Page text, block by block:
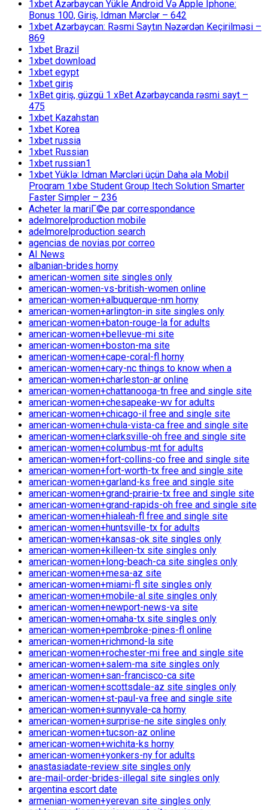
1xbet Azərbaycan Yükle Android Və Apple Iphone:
Bonus 100, Giriş, Idman Mərclər – 642
1xbet Azərbaycan: Rəsmi Saytın Nəzərdən Keçirilməsi –
869
1xbet Brazil
1xbet download
1xbet egypt
1xbet giriş
1xBet giriş, güzgü 1 xBet Azərbaycanda rəsmi sayt –
475
1xbet Kazahstan
1xbet Korea
1xbet russia
1xbet Russian
1xbet russian1
1xbet Yüklə: Idman Mərcləri üçün Daha əla Mobil
Proqram 1xbe Student Group Itech Solution Smarter
Faster Simpler – 236
Acheter la mariГ©e par correspondance
adelmorelproduction mobile
adelmorelproduction search
agencias de novias por correo
AI News
albanian-brides horny
american-women site singles only
american-women-vs-british-women online
american-women+albuquerque-nm horny
american-women+arlington-in site singles only
american-women+baton-rouge-la for adults
american-women+bellevue-mi site
american-women+boston-ma site
american-women+cape-coral-fl horny
american-women+cary-nc things to know when a
american-women+charleston-ar online
american-women+chattanooga-tn free and single site
american-women+chesapeake-wv for adults
american-women+chicago-il free and single site
american-women+chula-vista-ca free and single site
american-women+clarksville-oh free and single site
american-women+columbus-mt for adults
american-women+fort-collins-co free and single site
american-women+fort-worth-tx free and single site
american-women+garland-ks free and single site
american-women+grand-prairie-tx free and single site
american-women+grand-rapids-oh free and single site
american-women+hialeah-fl free and single site
american-women+huntsville-tx for adults
american-women+kansas-ok site singles only
american-women+killeen-tx site singles only
american-women+long-beach-ca site singles only
american-women+mesa-az site
american-women+miami-fl site singles only
american-women+mobile-al site singles only
american-women+newport-news-va site
american-women+omaha-tx site singles only
american-women+pembroke-pines-fl online
american-women+richmond-la site
american-women+rochester-mi free and single site
american-women+salem-ma site singles only
american-women+san-francisco-ca site
american-women+scottsdale-az site singles only
american-women+st-paul-va free and single site
american-women+sunnyvale-ca horny
american-women+surprise-ne site singles only
american-women+tucson-az online
american-women+wichita-ks horny
american-women+yonkers-ny for adults
anastasiadate-review site singles only
are-mail-order-brides-illegal site singles only
argentina escort date
armenian-women+yerevan site singles only